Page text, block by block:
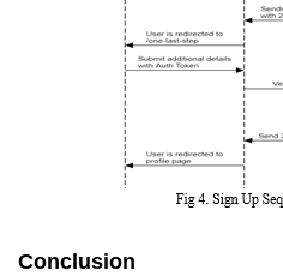
Conclusion